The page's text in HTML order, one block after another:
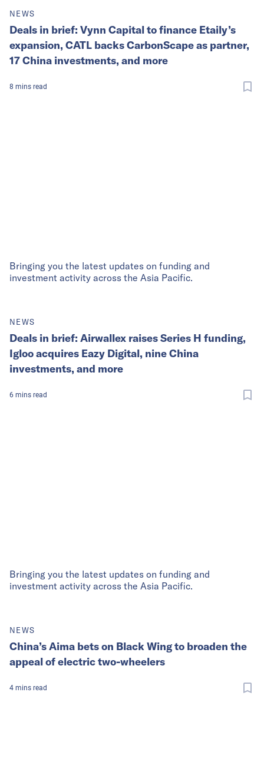
Bringing you the latest updates on funding and
investment activity across the Asia Pacific.
NEWS
Deals in brief: Vynn Capital to finance Etaily’s
expansion, CATL backs CarbonScape as partner,
17 China investments, and more
8 mins read
Bringing you the latest updates on funding and
investment activity across the Asia Pacific.
NEWS
Deals in brief: Airwallex raises Series H funding,
Igloo acquires Eazy Digital, nine China
investments, and more
6 mins read
NEWS
China’s Aima bets on Black Wing to broaden the
appeal of electric two-wheelers
4 mins read